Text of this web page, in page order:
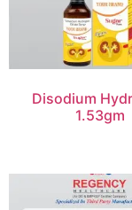
Disodium
1.53gm